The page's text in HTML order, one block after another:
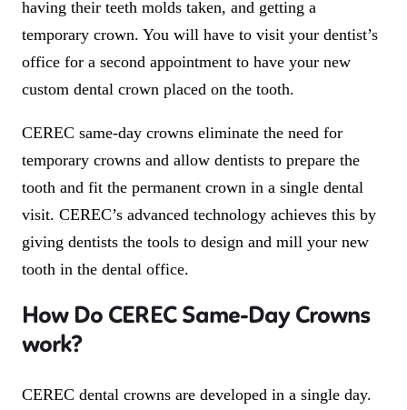
having their teeth molds taken, and getting a
temporary crown. You will have to visit your dentist’s
office for a second appointment to have your new
custom dental crown placed on the tooth.
CEREC same-day crowns eliminate the need for
temporary crowns and allow dentists to prepare the
tooth and fit the permanent crown in a single dental
visit. CEREC’s advanced technology achieves this by
giving dentists the tools to design and mill your new
tooth in the dental office.
How Do CEREC Same-Day Crowns
work?
CEREC dental crowns are developed in a single day.